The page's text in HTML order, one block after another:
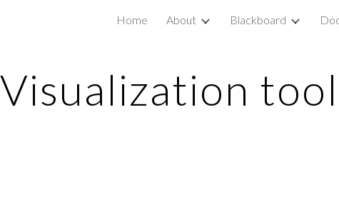
Skip to
Home About Blackboard
Visualization